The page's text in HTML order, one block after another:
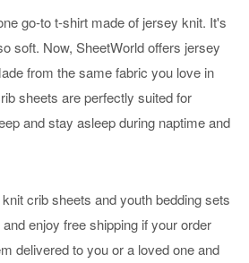
go-to t-shirt made of jersey knit. It's
soft. Now, SheetWorld offers jersey
from the same fabric you love in
sheets are perfectly suited for
and stay asleep during naptime and
crib sheets and youth bedding sets
enjoy free shipping if your order
delivered to you or a loved one and